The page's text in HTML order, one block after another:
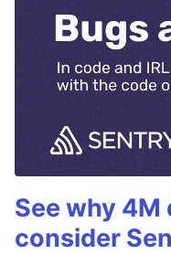
See why
consider